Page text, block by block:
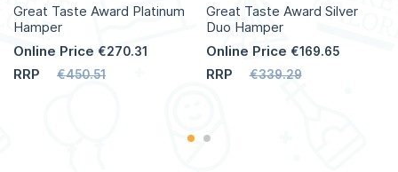
Great Taste Award Platinum
Hamper
Online Price €270.31
RRP €450.51
Great Taste Award Silver
Duo Hamper
Online Price €169.65
RRP €339.29